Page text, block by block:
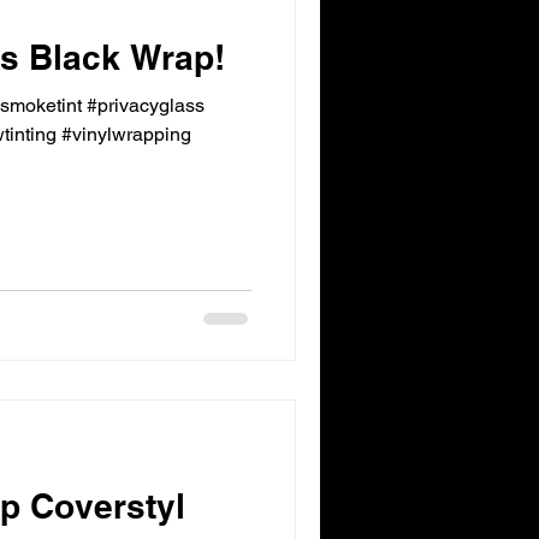
Black Wrap!
#privacyglass
#vinylwrapping
Coverstyl